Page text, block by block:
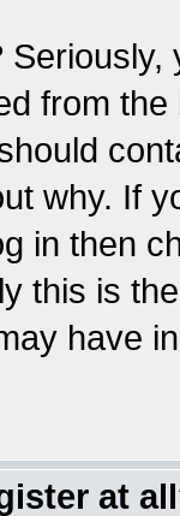
from
why. If
in then
this is
have
at